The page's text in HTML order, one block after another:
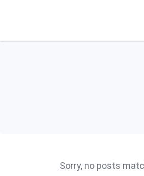
Sorry, no posts